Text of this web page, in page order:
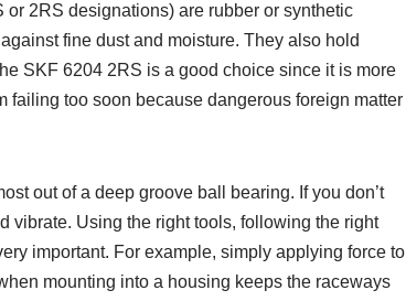
2RS designations) are rubber or synthetic
fine dust and moisture. They also hold
SKF 6204 2RS is a good choice since it is more
failing too soon because dangerous foreign matter
out of a deep groove ball bearing. If you don’t
vibrate. Using the right tools, following the right
important. For example, simply applying force to
mounting into a housing keeps the raceways